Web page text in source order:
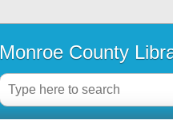
Monroe County